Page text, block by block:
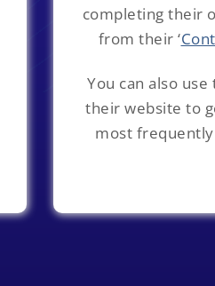
completing their
from their ‘
You can also use
their website to
most